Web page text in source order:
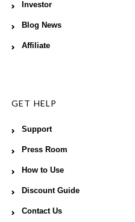
Investor
Blog News
Affiliate
GET HELP
Support
Press Room
How to Use
Discount Guide
Contact Us